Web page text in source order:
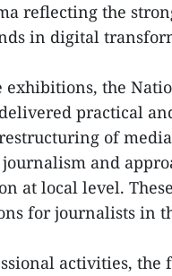
reflecting the
in digital
exhibitions, the
practical
of
journalism and
at local level.
for journalists in
activities, the